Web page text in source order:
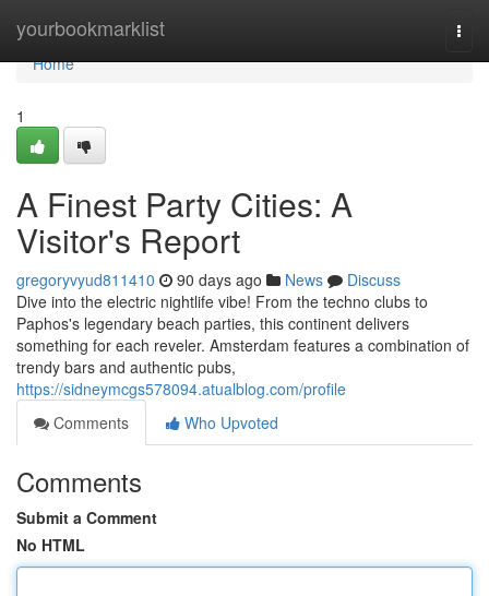
yourbookmarklist
Home
Home
1
A Finest Party Cities: A
Visitor's Report
gregoryvyud811410 90 days ago News
Discuss
Dive into the electric nightlife vibe! From the techno clubs to
Paphos's legendary beach parties, this continent delivers
something for each reveler. Amsterdam features a combination of
trendy bars and authentic pubs,
https://sidneymcgs578094.atualblog.com/profile
Comments
Who Upvoted
Comments
Submit a Comment
No HTML